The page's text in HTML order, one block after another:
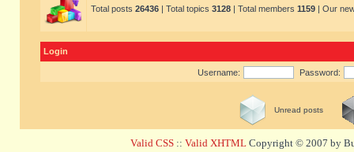
Total posts 26436 | Total topics 3128 | Total members 1159 | Our
Login
Username: Password:
Unread posts
Valid CSS :: Valid XHTML Copyright © 2007 by